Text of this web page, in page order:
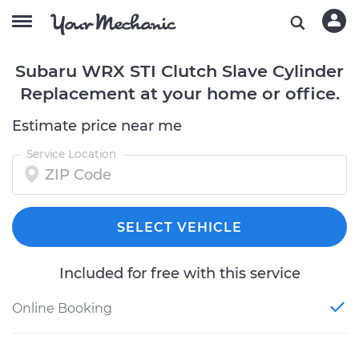
Subaru WRX STI Clutch Slave Cylinder
Replacement at your home or office.
Estimate price near me
Service Location
SELECT VEHICLE
Included for free with this service
Online Booking